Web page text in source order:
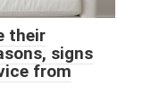
their
signs
from